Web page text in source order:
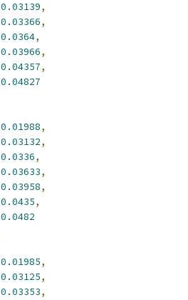
0.03139,
0.03366,
0.0364,
0.03966,
0.04357,
0.04827
0.01988,
0.03132,
0.0336,
0.03633,
0.03958,
0.0435,
0.0482
0.01985,
0.03125,
0.03353,